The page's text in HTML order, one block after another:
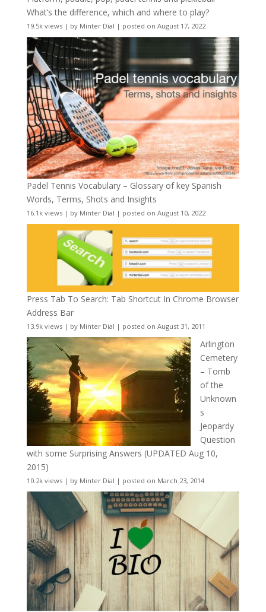
What’s the difference, which and where to play?
19.5k views| by Minter Dial | posted on August 17, 2022
Padel Tennis Vocabulary – Glossary of key Spanish
Words, Terms, Shots and Insights
16.1k views| by Minter Dial | posted on August 10, 2022
Press Tab To Search: Tab Shortcut In Chrome Browser
Address Bar
13.9k views| by Minter Dial | posted on August 31, 2011
Arlington
Cemetery
– Tomb
of the
Unknown
s
Jeopardy
Question
with some Surprising Answers (UPDATED Aug 10,
2015)
10.2k views| by Minter Dial | posted on March 23, 2014